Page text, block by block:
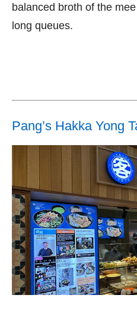
balanced broth of the
long queues.
Pang’s Hakka Yong